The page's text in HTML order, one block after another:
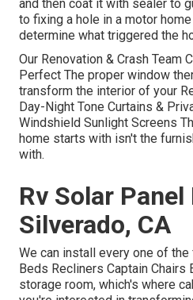
and then coat it with sealer to
to fixing a hole in a motor
determine what triggered the
Our Renovation & Crash Team
Perfect The proper window
transform the interior of your
Day-Night Tone Curtains &
Windshield Sunlight Screens
home starts with isn't the
with.
Rv Solar
Silverado, CA
We can install every one of
Beds Recliners Captain Chairs
storage room, which's where